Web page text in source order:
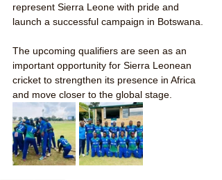
represent Sierra Leone with pride and
launch a successful campaign in Botswana.
The upcoming qualifiers are seen as an
important opportunity for Sierra Leonean
cricket to strengthen its presence in Africa
and move closer to the global stage.